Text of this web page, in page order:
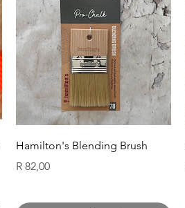
Quick View
Hamilton's Blending Brush
Price
R 82,00